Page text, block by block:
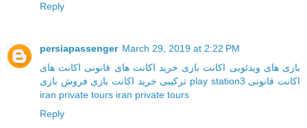
Reply
persiapassenger March 29, 2019 at 2:22 PM
بازی های ویدئویی اکانت بازی خرید اکانت های قانونی اکانت های
ترکیبی خرید اکانت بازی فروش بازی play station3 اکانت قانونی
iran private tours iran private tours
Reply